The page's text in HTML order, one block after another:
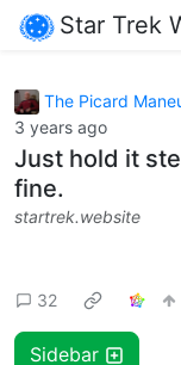
Star Trek
The Picard
3 years ago
Just hold it
fine.
startrek.website
32
Sidebar